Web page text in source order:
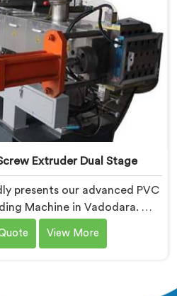
Extruder Dual Stage
presents our advanced PVC
Machine in Vadodara. We
leading Co-Rotating Twin
Stage Manufacturers in
View More